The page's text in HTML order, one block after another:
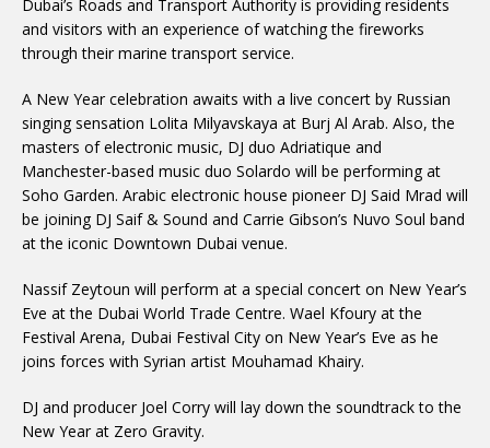
Dubai’s Roads and Transport Authority is providing residents
and visitors with an experience of watching the fireworks
through their marine transport service.
A New Year celebration awaits with a live concert by Russian
singing sensation Lolita Milyavskaya at Burj Al Arab. Also, the
masters of electronic music, DJ duo Adriatique and
Manchester-based music duo Solardo will be performing at
Soho Garden. Arabic electronic house pioneer DJ Said Mrad will
be joining DJ Saif & Sound and Carrie Gibson’s Nuvo Soul band
at the iconic Downtown Dubai venue.
Nassif Zeytoun will perform at a special concert on New Year’s
Eve at the Dubai World Trade Centre. Wael Kfoury at the
Festival Arena, Dubai Festival City on New Year’s Eve as he
joins forces with Syrian artist Mouhamad Khairy.
DJ and producer Joel Corry will lay down the soundtrack to the
New Year at Zero Gravity.